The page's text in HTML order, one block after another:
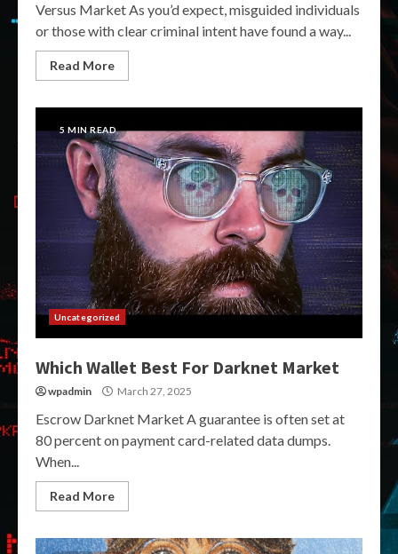
Versus Market As you’d expect, misguided individuals
or those with clear criminal intent have found a way...
Read More
5 MIN READ
Uncategorized
Which Wallet Best For Darknet Market
wpadmin March 27, 2025
Escrow Darknet Market A guarantee is often set at
80 percent on payment card-related data dumps.
When...
Read More